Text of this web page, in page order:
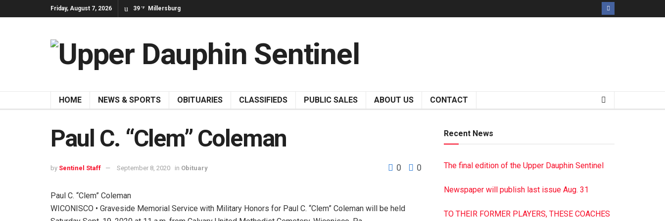
Friday, August 7, 2026 39 °F Millersburg
HOME NEWS & SPORTS OBITUARIES CLASSIFIEDS PUBLIC SALES ABOUT US CONTACT
Paul C. “Clem” Coleman
by Sentinel Staff September 8, 2020 in Obituary 0 0
Paul C. “Clem” Coleman
WICONISCO • Graveside Memorial Service with Military Honors for Paul C. “Clem” Coleman will be held
Recent News
The final edition of the Upper Dauphin Sentinel
Newspaper will publish last issue Aug. 31
TO THEIR FORMER PLAYERS, THESE COACHES